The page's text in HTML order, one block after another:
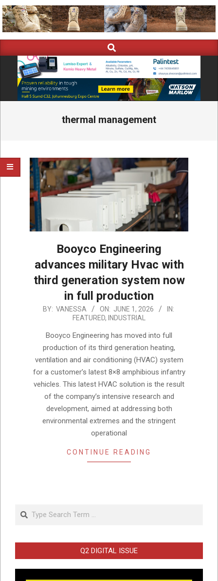
Navigation
Search
thermal management
Booyco Engineering
advances military Hvac with
third generation system now
in full production
2026-BY: VANESSA ON: JUNE 1, 2026
IN:
FEATURED, INDUSTRIAL
Booyco Engineering has moved into full
production of its third generation heating,
ventilation and air conditioning (HVAC) system
for a customer’s latest 8×8 amphibious infantry
vehicles. This latest HVAC solution is the result
of the company’s intensive research and
development, aimed at addressing both
environmental extremes and the stringent
operational
CONTINUE READING
Search
Q2 DIGITAL ISSUE